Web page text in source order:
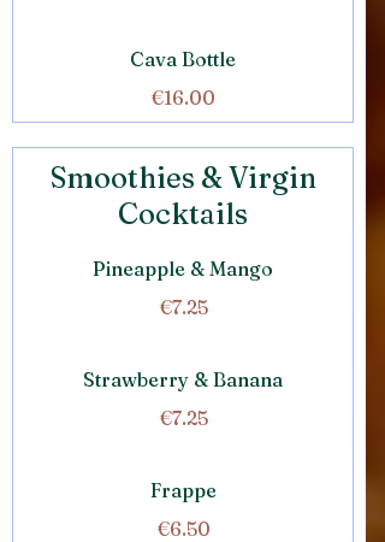
Cava Bottle
€16.00
Smoothies & Virgin
Cocktails
Pineapple & Mango
€7.25
Strawberry & Banana
€7.25
Frappe
€6.50